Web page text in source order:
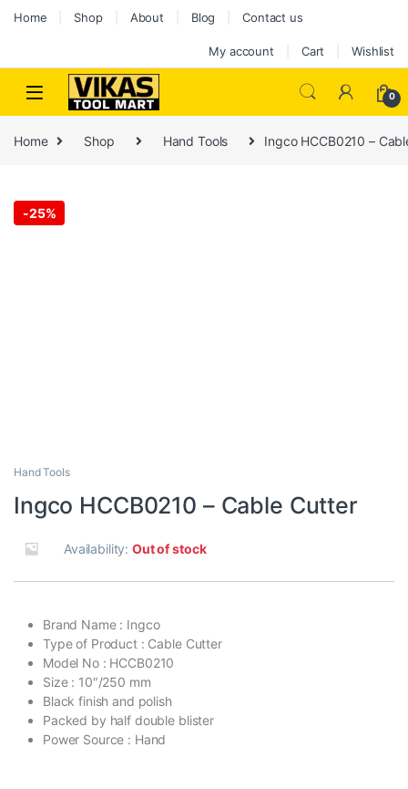
Home Shop About Blog Contact us
My account Cart Wishlist
0
Home Shop Hand Tools Ingco HCCB0210 –
-25%
Hand Tools
Ingco HCCB0210 – Cable Cutter
Availability:Out of stock
Brand Name : Ingco
Type of Product : Cable Cutter
Model No : HCCB0210
Size : 10″/250 mm
Black finish and polish
Packed by half double blister
Power Source : Hand